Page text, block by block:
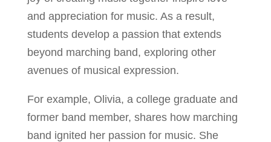
and appreciation for music. As a result,
students develop a passion that extends
beyond marching band, exploring other
avenues of musical expression.
For example, Olivia, a college graduate and
former band member, shares how marching
band ignited her passion for music. She